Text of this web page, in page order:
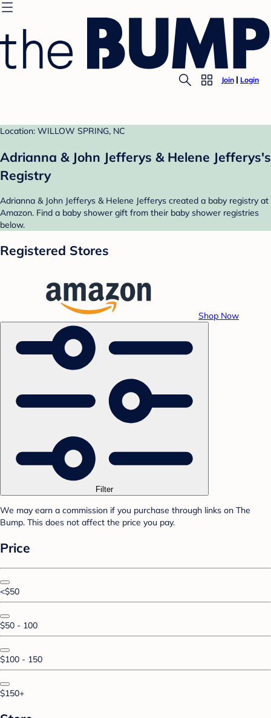
Join Login
Location: WILLOW SPRING, NC
Adrianna & John Jefferys & Helene Jefferys's
Registry
Adrianna & John Jefferys & Helene Jefferys created a baby registry at
Amazon. Find a baby shower gift from their baby shower registries
below.
Registered Stores
Shop Now
Filter
We may earn a commission if you purchase through links on The
Bump. This does not affect the price you pay.
Price
<$50
$50 - 100
$100 - 150
$150+